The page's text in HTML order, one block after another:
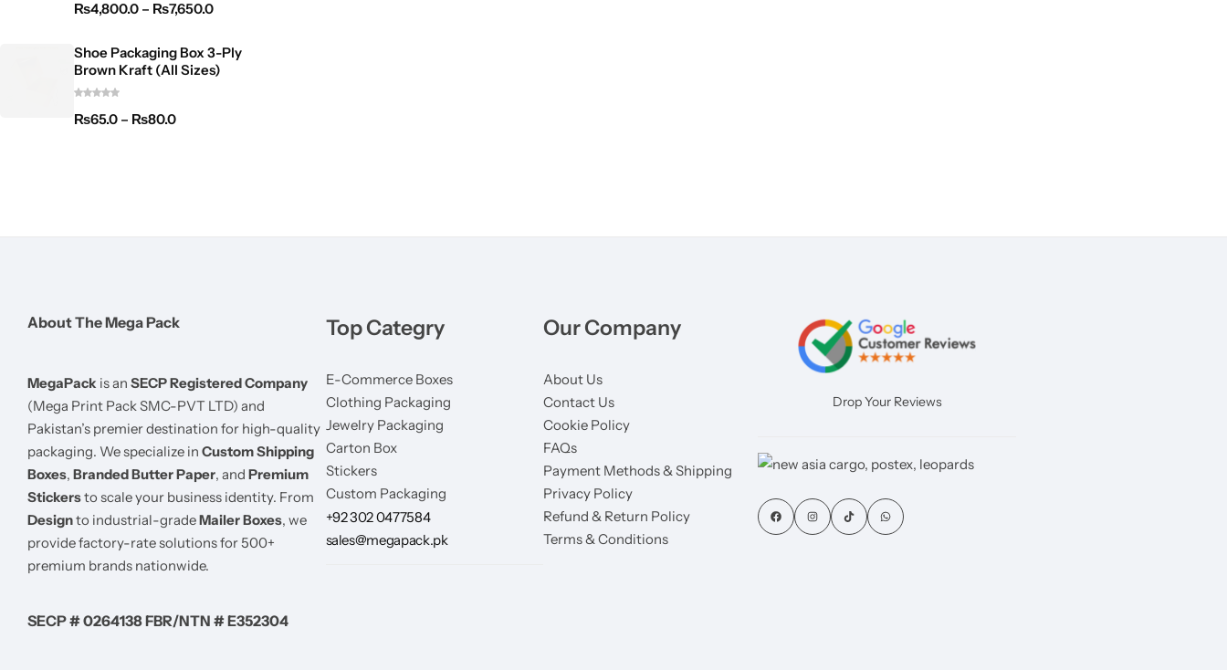
₨4,800.0 – ₨7,650.0
Shoe Packaging Box 3-Ply
Brown Kraft (All Sizes)
₨65.0 – ₨80.0
About The Mega Pack
MegaPack is an SECP Registered Company
(Mega Print Pack SMC-PVT LTD) and
Pakistan’s premier destination for high-quality
packaging. We specialize in Custom Shipping
Boxes, Branded Butter Paper, and Premium
Stickersto scale your business identity. From
Designto industrial-gradeMailer Boxes, we
provide factory-rate solutions for 500+
premium brands nationwide.
SECP # 0264138 FBR/NTN # E352304
Top Categry
E-Commerce Boxes
Clothing Packaging
Jewelry Packaging
Carton Box
Stickers
Custom Packaging
+92 302 0477584
sales@megapack.pk
Our Company
About Us
Contact Us
Cookie Policy
FAQs
Payment Methods & Shipping
Privacy Policy
Refund & Return Policy
Terms & Conditions
Drop Your Reviews